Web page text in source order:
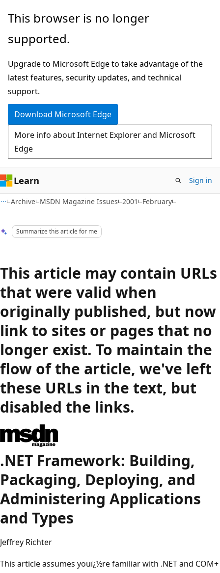
Skip
main
Skip
Ask
chat
experience
This browser is no longer
supported.
Upgrade to Microsoft Edge to take advantage of the
latest features, security updates, and technical
support.
Download Microsoft Edge
More info about Internet Explorer and Microsoft
Edge
Learn Sign in
Archive MSDN Magazine Issues 2001 February
Summarize this article for me
This article may contain URLs
that were valid when
originally published, but now
link to sites or pages that no
longer exist. To maintain the
flow of the article, we've left
these URLs in the text, but
disabled the links.
.NET Framework: Building,
Packaging, Deploying, and
Administering Applications
and Types
Jeffrey Richter
This article assumes youï¿½re familiar with .NET and COM+